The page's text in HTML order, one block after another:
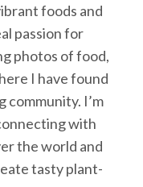
foods and
passion for
photos of food,
I have found
community. I’m
with
the world and
tasty plant-